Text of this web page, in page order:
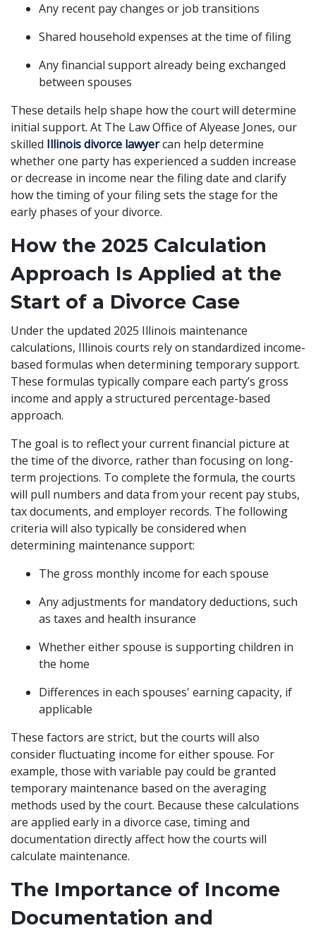
Any recent pay changes or job transitions
Shared household expenses at the time of filing
Any financial support already being exchanged
between spouses
These details help shape how the court will determine
initial support. At The Law Office of Alyease Jones, our
skilled Illinois divorce lawyercan help determine
whether one party has experienced a sudden increase
or decrease in income near the filing date and clarify
how the timing of your filing sets the stage for the
early phases of your divorce.
How the 2025 Calculation
Approach Is Applied at the
Start of a Divorce Case
Under the updated 2025 Illinois maintenance
calculations, Illinois courts rely on standardized income-
based formulas when determining temporary support.
These formulas typically compare each party’s gross
income and apply a structured percentage-based
approach.
The goal is to reflect your current financial picture at
the time of the divorce, rather than focusing on long-
term projections. To complete the formula, the courts
will pull numbers and data from your recent pay stubs,
tax documents, and employer records. The following
criteria will also typically be considered when
determining maintenance support:
The gross monthly income for each spouse
Any adjustments for mandatory deductions, such
as taxes and health insurance
Whether either spouse is supporting children in
the home
Differences in each spouses' earning capacity, if
applicable
These factors are strict, but the courts will also
consider fluctuating income for either spouse. For
example, those with variable pay could be granted
temporary maintenance based on the averaging
methods used by the court. Because these calculations
are applied early in a divorce case, timing and
documentation directly affect how the courts will
calculate maintenance.
The Importance of Income
Documentation and